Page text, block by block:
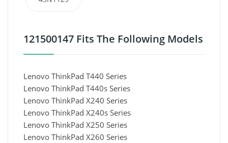
121500147 Fits The Following Models
Lenovo ThinkPad T440 Series
Lenovo ThinkPad T440s Series
Lenovo ThinkPad X240 Series
Lenovo ThinkPad X240s Series
Lenovo ThinkPad X250 Series
Lenovo ThinkPad X260 Series